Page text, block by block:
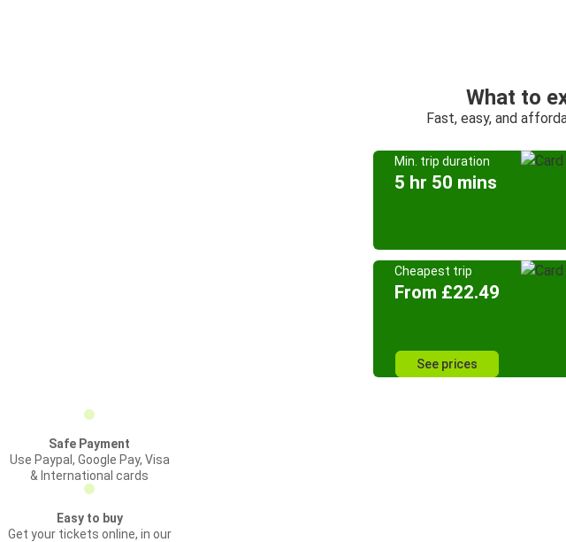
What to
Fast, easy, and
Min. trip duration
5 hr 50 mins
Cheapest trip
From £22.49
See prices
Safe Payment
Use Paypal, Google Pay, Visa
& International cards
Easy to buy
Get your tickets online, in our